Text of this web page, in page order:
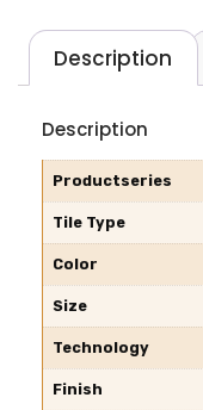
Description
Description
Productseries
Tile Type
Color
Size
Technology
Finish